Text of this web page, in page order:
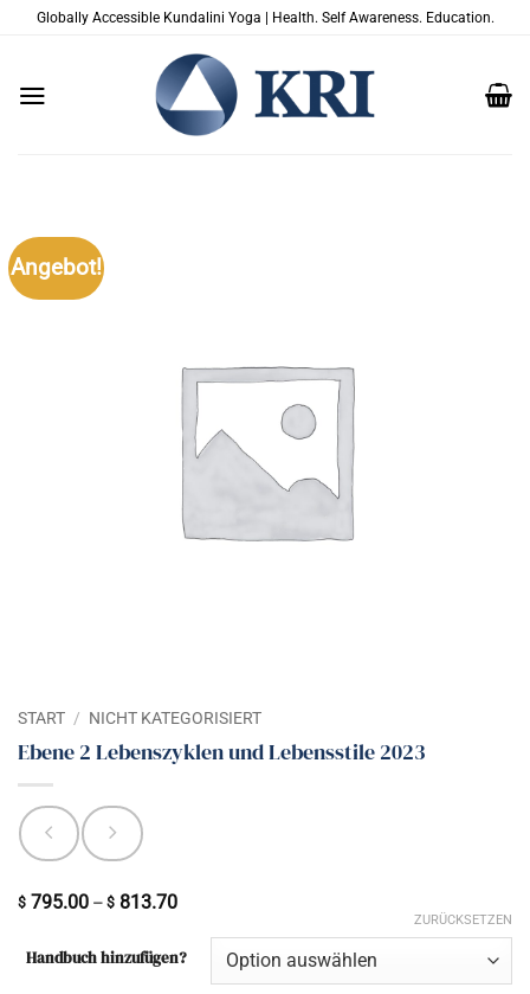
ZumGlobally Accessible Kundalini Yoga | Health. Self Awareness. Education.
Angebot!
START / NICHT KATEGORISIERT
Ebene 2 Lebenszyklen und Lebensstile 2023
$ 795.00 – $ 813.70Preisspanne:
bis
$ 813.70
Handbuch hinzufügen?
ZURÜCKSETZEN